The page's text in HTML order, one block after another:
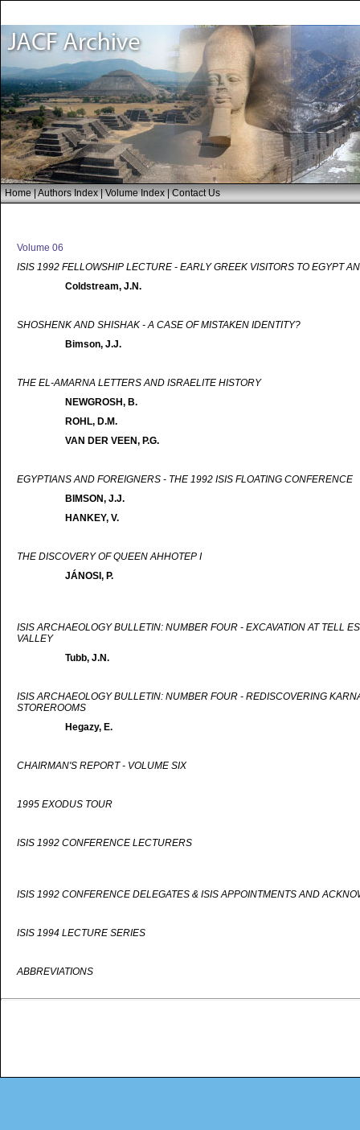
Home|Authors Index|Volume Index|Contact Us
Volume 06
ISIS 1992 FELLOWSHIP LECTURE - EARLY GREEK VISITORS TO EGYPT
Coldstream, J.N.
SHOSHENK AND SHISHAK - A CASE OF MISTAKEN IDENTITY?
Bimson, J.J.
THE EL-AMARNA LETTERS AND ISRAELITE HISTORY
NEWGROSH, B.
ROHL, D.M.
VAN DER VEEN, P.G.
EGYPTIANS AND FOREIGNERS - THE 1992 ISIS FLOATING CONFERENCE
BIMSON, J.J.
HANKEY, V.
THE DISCOVERY OF QUEEN AHHOTEP I
JÁNOSI, P.
ISIS ARCHAEOLOGY BULLETIN: NUMBER FOUR - EXCAVATION AT TELL
VALLEY
Tubb, J.N.
ISIS ARCHAEOLOGY BULLETIN: NUMBER FOUR - REDISCOVERING
STOREROOMS
Hegazy, E.
CHAIRMAN'S REPORT - VOLUME SIX
1995 EXODUS TOUR
ISIS 1992 CONFERENCE LECTURERS
ISIS 1992 CONFERENCE DELEGATES & ISIS APPOINTMENTS AND
ISIS 1994 LECTURE SERIES
ABBREVIATIONS